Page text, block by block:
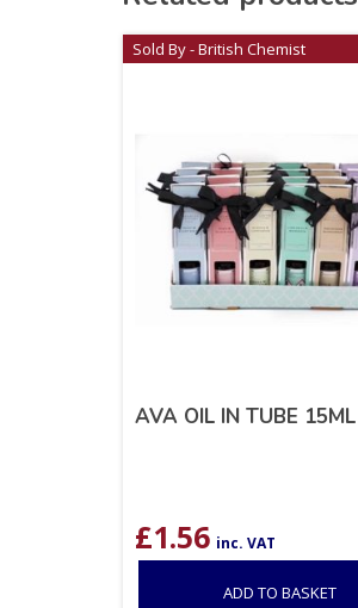
Sold By - British Chemist
AVA OIL IN TUBE 15ML
£1.56 inc. VAT
ADD TO BASKET